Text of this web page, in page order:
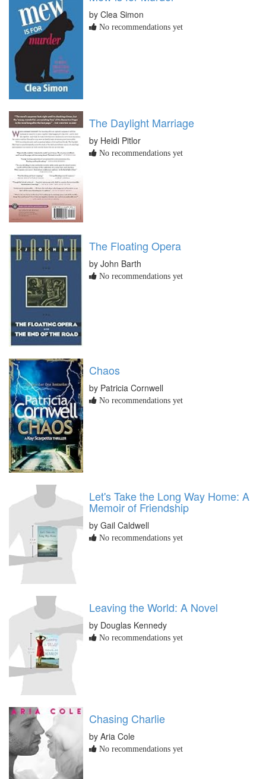
by Clea Simon
No recommendations yet
The Daylight Marriage
by Heidi Pitlor
No recommendations yet
The Floating Opera
by John Barth
No recommendations yet
Chaos
by Patricia Cornwell
No recommendations yet
Let's Take the Long Way Home: A
Memoir of Friendship
by Gail Caldwell
No recommendations yet
Leaving the World: A Novel
by Douglas Kennedy
No recommendations yet
Chasing Charlie
by Aria Cole
No recommendations yet